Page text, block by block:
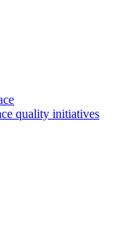
quality initiatives